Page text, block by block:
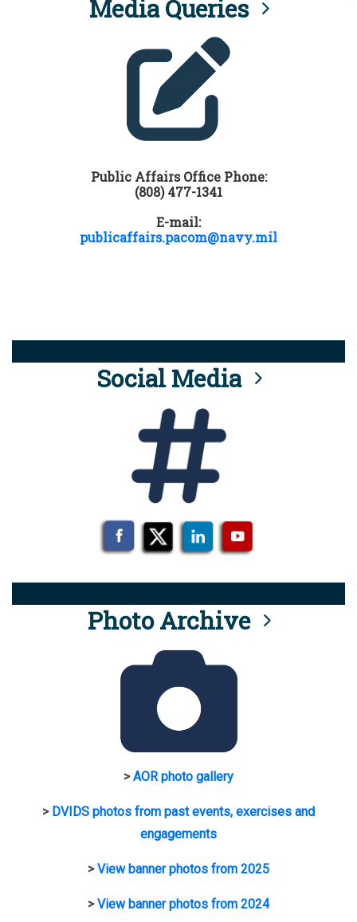
Media Queries
Public Affairs Office Phone:
(808) 477-1341
E-mail:
publicaffairs.pacom@navy.mil
Social Media
Photo Archive
>AOR photo gallery
> DVIDS photos from past events, exercises and
engagements
>View banner photos from 2025
>View banner photos from 2024